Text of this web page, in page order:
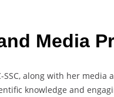
Media
SSC, along with her media
knowledge and